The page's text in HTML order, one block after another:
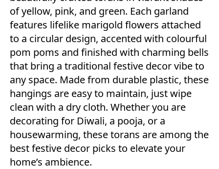
of yellow, pink, and green. Each garland
features lifelike marigold flowers attached
to a circular design, accented with colourful
pom poms and finished with charming bells
that bring a traditional festive decor vibe to
any space. Made from durable plastic, these
hangings are easy to maintain, just wipe
clean with a dry cloth. Whether you are
decorating for Diwali, a pooja, or a
housewarming, these torans are among the
best festive decor picks to elevate your
home’s ambience.